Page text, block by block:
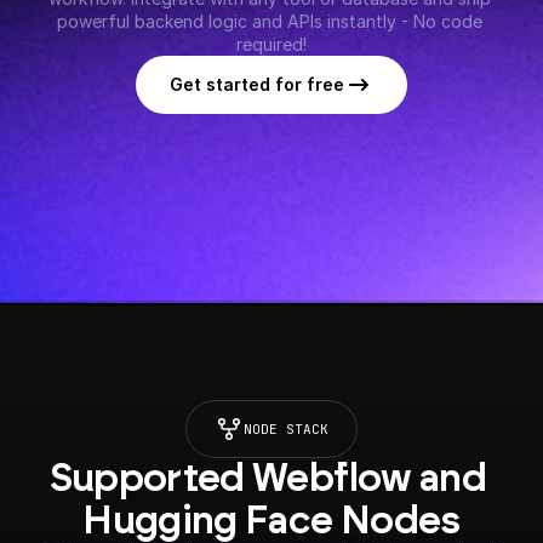
powerful backend logic and APIs instantly - No code
required!
Get started for free
NODE STACK
Supported Webflow and
Hugging Face Nodes